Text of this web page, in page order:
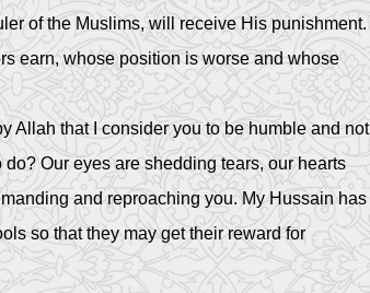
of the Muslims, will receive His punishment.
earn, whose position is worse and whose
Allah that I consider you to be humble and not
Our eyes are shedding tears, our hearts
and reproaching you. My Hussain has
so that they may get their reward for